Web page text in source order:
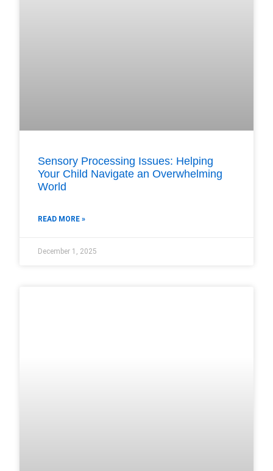
Sensory Processing Issues: Helping
Your Child Navigate an Overwhelming
World
READ MORE »
December 1, 2025